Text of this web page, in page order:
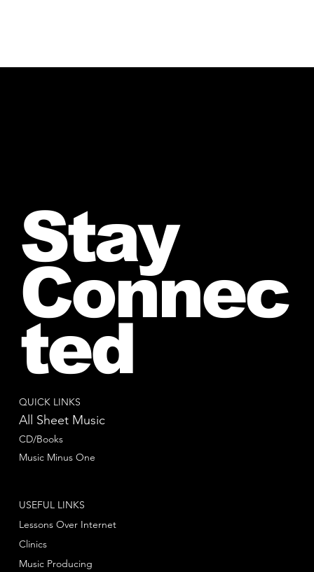
QUICK LINKS
All Sheet Music
CD/Books
Music Minus One
USEFUL LINKS
Lessons Over Internet
Clinics
Music Producing
Stay
Connec
ted